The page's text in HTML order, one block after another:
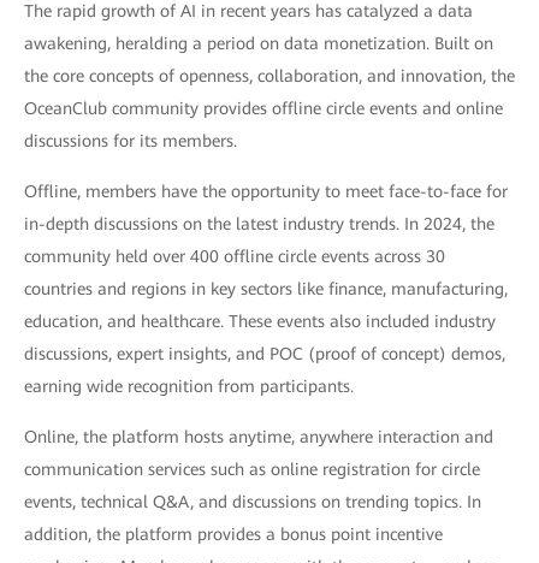
The rapid growth of AI in recent years has catalyzed a data
awakening, heralding a period on data monetization. Built on
the core concepts of openness, collaboration, and innovation, the
OceanClub community provides offline circle events and online
discussions for its members.
Offline, members have the opportunity to meet face-to-face for
in-depth discussions on the latest industry trends. In 2024, the
community held over 400 offline circle events across 30
countries and regions in key sectors like finance, manufacturing,
education, and healthcare. These events also included industry
discussions, expert insights, and POC (proof of concept) demos,
earning wide recognition from participants.
Online, the platform hosts anytime, anywhere interaction and
communication services such as online registration for circle
events, technical Q&A, and discussions on trending topics. In
addition, the platform provides a bonus point incentive